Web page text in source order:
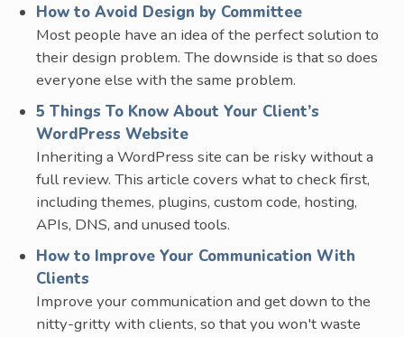
How to Avoid Design by Committee
Most people have an idea of the perfect solution to
their design problem. The downside is that so does
everyone else with the same problem.
5 Things To Know About Your Client’s
WordPress Website
Inheriting a WordPress site can be risky without a
full review. This article covers what to check first,
including themes, plugins, custom code, hosting,
APIs, DNS, and unused tools.
How to Improve Your Communication With
Clients
Improve your communication and get down to the
nitty-gritty with clients, so that you won't waste